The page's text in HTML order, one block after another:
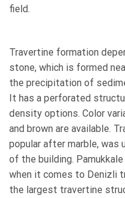
field.
Travertine formation
stone, which is formed
the precipitation of
It has a perforated
density options. Color
and brown are available.
popular after marble, was
of the building.
when it comes to Denizli
the largest travertine